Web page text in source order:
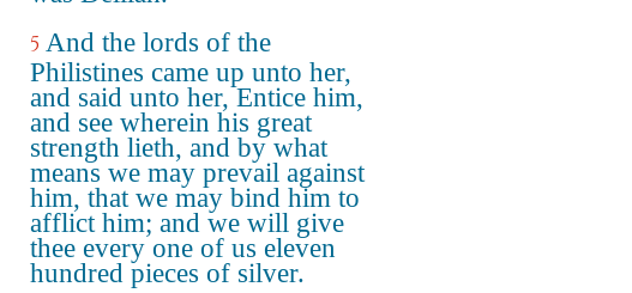
5 And the lords of the
Philistines came up unto her,
and said unto her, Entice him,
and see wherein his great
strength lieth, and by what
means we may prevail against
him, that we may bind him to
afflict him; and we will give
thee every one of us eleven
hundred pieces of silver.